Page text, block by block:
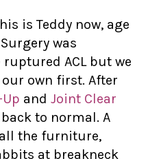
is Teddy now, age
was
ACL but we
own first. After
and Joint Clear
to normal. A
the furniture,
at breakneck